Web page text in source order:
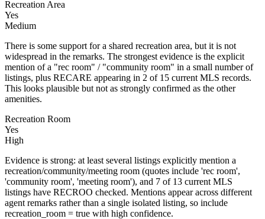
Recreation Area
Yes
Medium
There is some support for a shared recreation area, but it is not
widespread in the remarks. The strongest evidence is the explicit
mention of a "rec room" / "community room" in a small number of
listings, plus RECARE appearing in 2 of 15 current MLS records.
This looks plausible but not as strongly confirmed as the other
amenities.
Recreation Room
Yes
High
Evidence is strong: at least several listings explicitly mention a
recreation/community/meeting room (quotes include 'rec room',
'community room', 'meeting room'), and 7 of 13 current MLS
listings have RECROO checked. Mentions appear across different
agent remarks rather than a single isolated listing, so include
recreation_room = true with high confidence.